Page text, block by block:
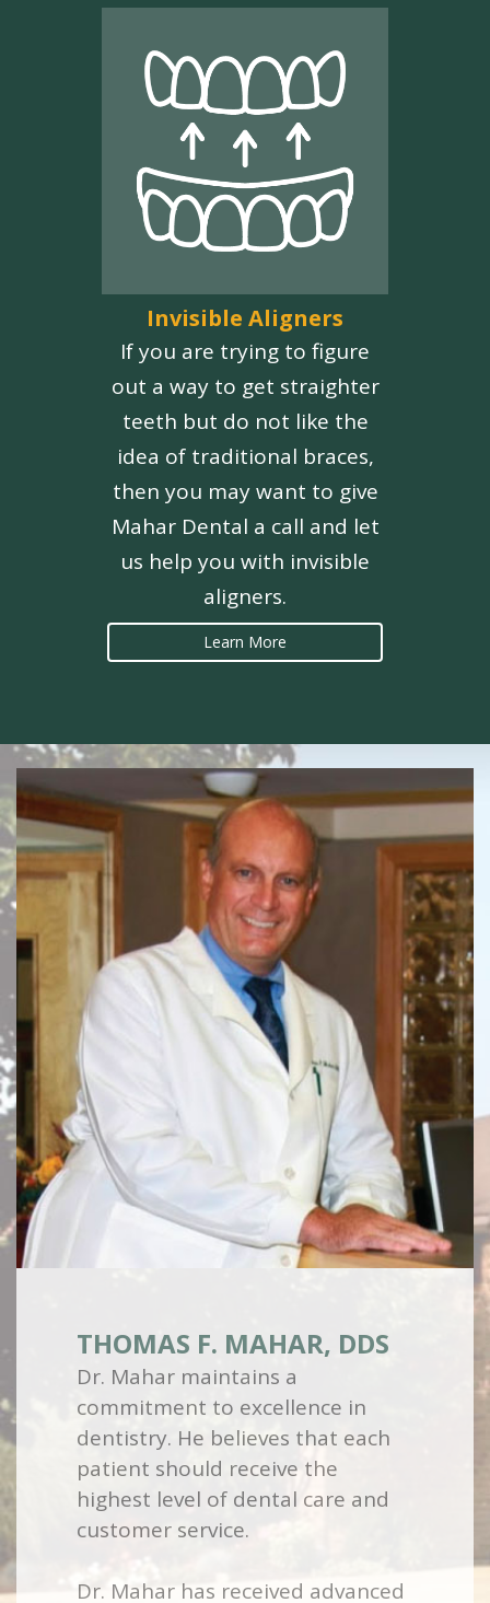
Invisible Aligners
If you are trying to figure
out a way to get straighter
teeth but do not like the
idea of traditional braces,
then you may want to give
Mahar Dental a call and let
us help you with invisible
aligners.
Learn More
THOMAS F. MAHAR, DDS
Dr. Mahar maintains a
commitment to excellence in
dentistry. He believes that each
patient should receive the
highest level of dental care and
customer service.
Dr. Mahar has received advanced